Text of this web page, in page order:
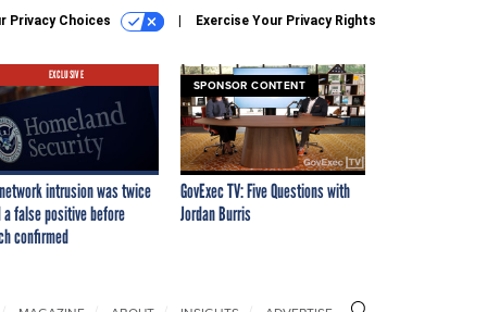
Privacy Choices Exercise Your Privacy Rights
EXCLUSIVE
intrusion was twice
a false positive before
confirmed
SPONSOR CONTENT
GovExec TV: Five Questions with
Jordan Burris